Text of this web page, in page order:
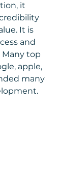
it
It is
and
top
apple,
many